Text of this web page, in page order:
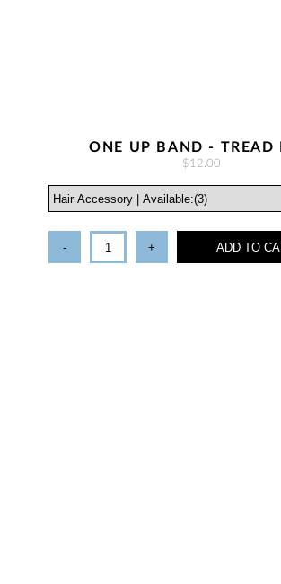
ONE UP BAND - TREAD
$12.00
- + ADD TO